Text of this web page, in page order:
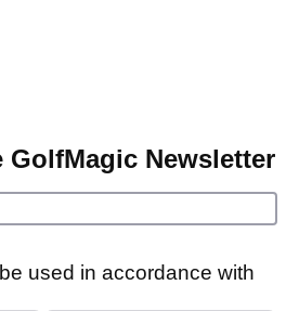
Newsletter
used in accordance with